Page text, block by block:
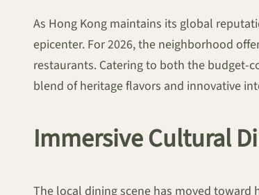
As Hong Kong maintains its global
epicenter. For 2026, the neighborhood
restaurants. Catering to both the budget-
blend of heritage flavors and innovative
Immersive Cultural
The local dining scene has moved toward